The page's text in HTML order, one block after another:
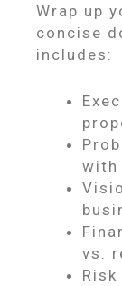
Wrap up
concise
includes:
with
vs.